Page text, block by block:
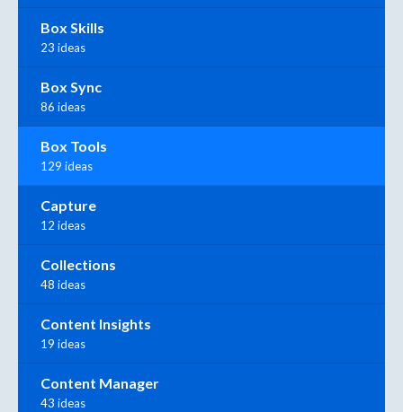
Box Skills
23 ideas
Box Sync
86 ideas
Box Tools
129 ideas
Capture
12 ideas
Collections
48 ideas
Content Insights
19 ideas
Content Manager
43 ideas